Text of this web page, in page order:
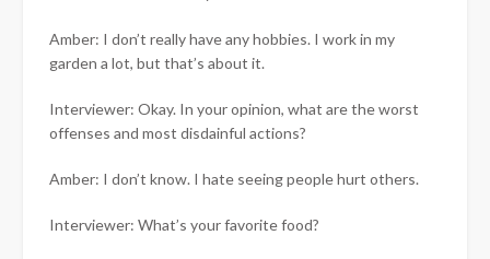
Amber: I don’t really have any hobbies. I work in my
garden a lot, but that’s about it.
Interviewer: Okay. In your opinion, what are the worst
offenses and most disdainful actions?
Amber: I don’t know. I hate seeing people hurt others.
Interviewer: What’s your favorite food?